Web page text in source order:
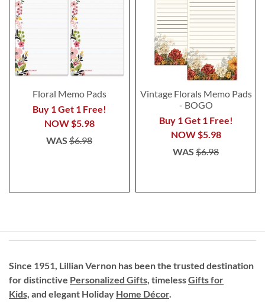
Floral Memo Pads
Buy 1 Get 1 Free!
NOW$5.98
WAS $6.98
Vintage Florals Memo Pads
- BOGO
Buy 1 Get 1 Free!
NOW$5.98
WAS $6.98
Since 1951, Lillian Vernon has been the trusted destination
for distinctive Personalized Gifts, timelessGifts for
Kids, and elegant Holiday Home Décor.